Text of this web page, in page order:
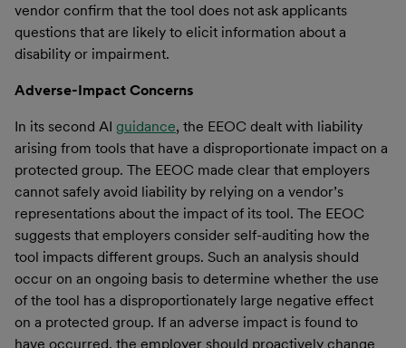
vendor confirm that the tool does not ask applicants
questions that are likely to elicit information about a
disability or impairment.
Adverse-Impact Concerns
In its second AI guidance, the EEOC dealt with liability
arising from tools that have a disproportionate impact on a
protected group. The EEOC made clear that employers
cannot safely avoid liability by relying on a vendor’s
representations about the impact of its tool. The EEOC
suggests that employers consider self-auditing how the
tool impacts different groups. Such an analysis should
occur on an ongoing basis to determine whether the use
of the tool has a disproportionately large negative effect
on a protected group. If an adverse impact is found to
have occurred, the employer should proactively change